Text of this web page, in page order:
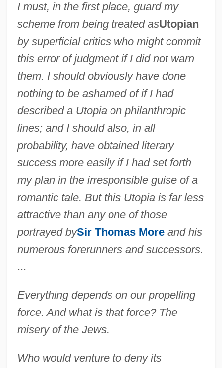
I must, in the first place, guard my
scheme from being treated asUtopian
by superficial critics who might commit
this error of judgment if I did not warn
them. I should obviously have done
nothing to be ashamed of if I had
described a Utopia on philanthropic
lines; and I should also, in all
probability, have obtained literary
success more easily if I had set forth
my plan in the irresponsible guise of a
romantic tale. But this Utopia is far less
attractive than any one of those
portrayed bySir Thomas More and his
numerous forerunners and successors.
...
Everything depends on our propelling
force. And what is that force? The
misery of the Jews.
Who would venture to deny its